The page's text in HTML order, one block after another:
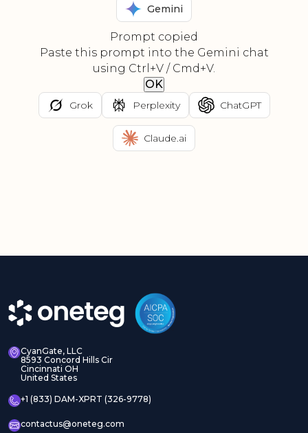
Gemini
Prompt copied
Paste this prompt into the Gemini chat
using Ctrl+V / Cmd+V.
OK
Grok Perplexity ChatGPT
Claude.ai
CyanGate, LLC
8593 Concord Hills Cir
Cincinnati OH
United States
+1 (833) DAM-XPRT (326-9778)
contactus@oneteg.com